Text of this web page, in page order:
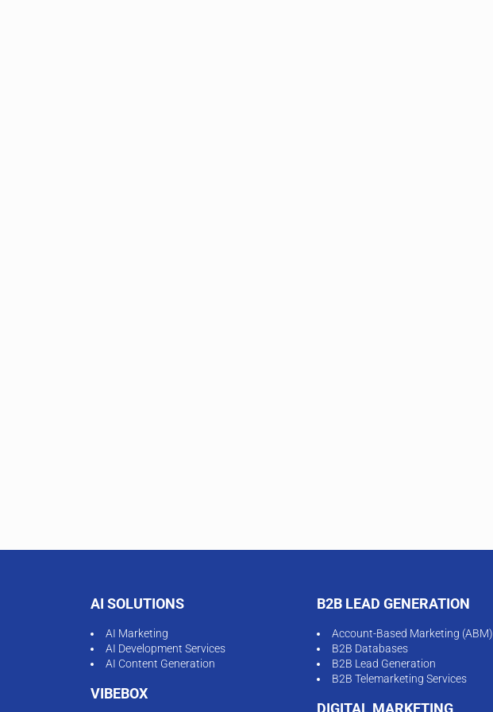
AI SOLUTIONS
AI Marketing
AI Development Services
AI Content Generation
VIBEBOX
B2B LEAD GENERATION
Account-Based Marketing (ABM)
B2B Databases
B2B Lead Generation
B2B Telemarketing Services
DIGITAL MARKETING